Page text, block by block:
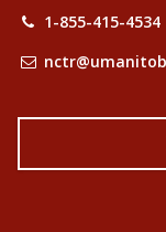
1-855-415-4534